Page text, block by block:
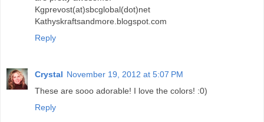
Kgprevost(at)sbcglobal(dot)net
Kathyskraftsandmore.blogspot.com
Reply
Crystal November 19, 2012 at 5:07 PM
These are sooo adorable! I love the colors! :0)
Reply